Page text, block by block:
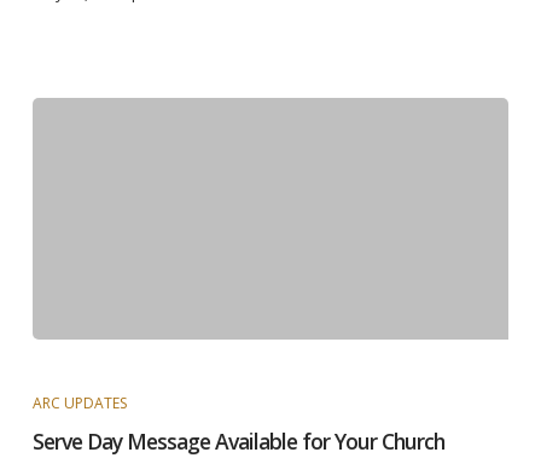
ARC UPDATES
Serve Day Message Available for Your Church